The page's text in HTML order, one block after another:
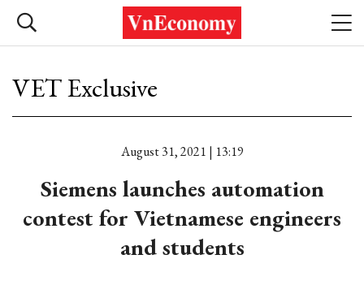
VET Exclusive
August 31, 2021 | 13:19
Siemens launches automation
contest for Vietnamese engineers
and students